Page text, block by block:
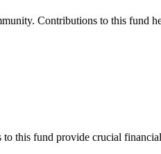
Contributions to this fund
this fund provide crucial